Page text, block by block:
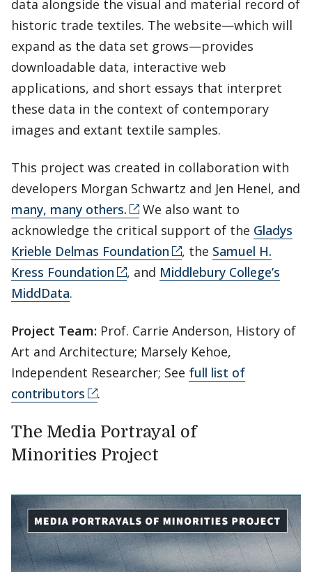
data alongside the visual and material record of
historic trade textiles. The website—which will
expand as the data set grows—provides
downloadable data, interactive web
applications, and short essays that interpret
these data in the context of contemporary
images and extant textile samples.
This project was created in collaboration with
developers Morgan Schwartz and Jen Henel, and
many, many others.
We also want to
acknowledge the critical support of the Gladys
Krieble Delmas Foundation
, the Samuel H.
Kress Foundation
, and Middlebury College’s
MiddData.
Project Team: Prof. Carrie Anderson, History of
Art and Architecture; Marsely Kehoe,
Independent Researcher; See full list of
contributors
.
The Media Portrayal of
Minorities Project